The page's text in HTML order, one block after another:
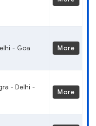
- Goa More
- Delhi -
More